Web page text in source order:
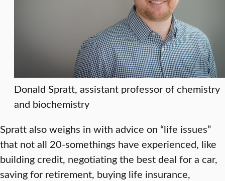
Donald Spratt, assistant professor of chemistry
and biochemistry
Spratt also weighs in with advice on “life issues”
that not all 20-somethings have experienced, like
building credit, negotiating the best deal for a car,
saving for retirement, buying life insurance,